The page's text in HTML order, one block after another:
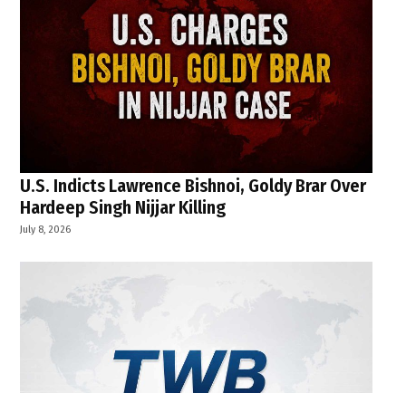
U.S. Indicts Lawrence Bishnoi, Goldy Brar Over
Hardeep Singh Nijjar Killing
July 8, 2026